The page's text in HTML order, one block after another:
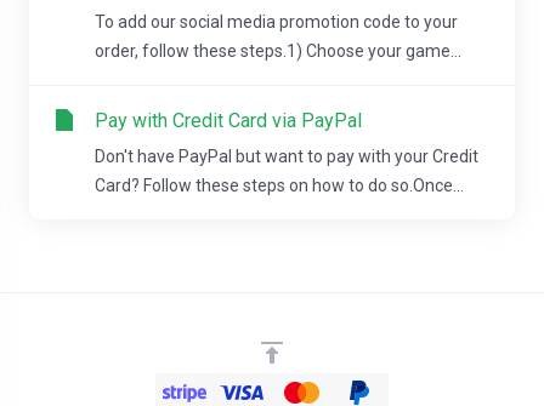
To add our social media promotion code to your
order, follow these steps.1) Choose your game...
Pay with Credit Card via PayPal
Don't have PayPal but want to pay with your Credit
Card? Follow these steps on how to do so.Once...